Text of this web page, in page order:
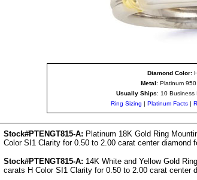
Diamond Color:
Metal: Platinum
Usually Ships: 10 Business
Ring Sizing | Platinum Facts |
Stock#PTENGT815-A: Platinum 18K Gold Ring
Color SI1 Clarity for 0.50 to 2.00 carat center diamond
Stock#PTENGT815-A: 14K White and Yellow Gold
carats H Color SI1 Clarity for 0.50 to 2.00 carat center